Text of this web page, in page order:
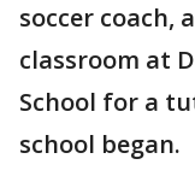
soccer coach,
classroom at
School for a
school began.